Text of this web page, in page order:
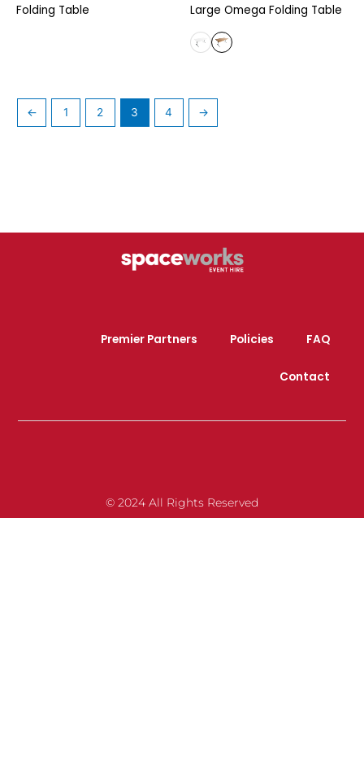
Folding Table Large Omega Folding Table
← 1 2 3 4 →
Premier Partners Policies FAQ
Contact
© 2024 All Rights Reserved